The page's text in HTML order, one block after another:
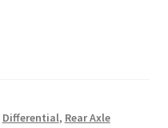
Differential, Rear Axle